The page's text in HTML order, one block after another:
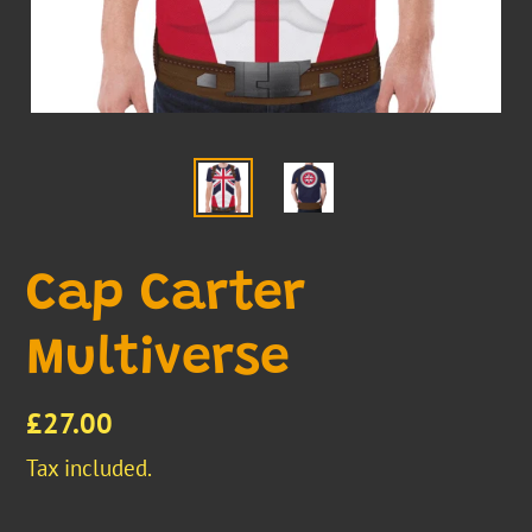
Cap Carter
Multiverse
Regular
price
£27.00
Tax included.